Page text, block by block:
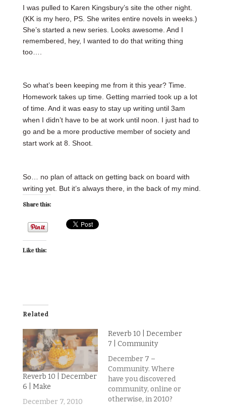
I was pulled to Karen Kingsbury’s site the other night.
(KK is my hero, PS. She writes entire novels in weeks.)
She’s started a new series. Looks awesome. And I
remembered, hey, I wanted to do that writing thing
too….
So what’s been keeping me from it this year? Time.
Homework takes up time. Getting married took up a lot
of time. And it was easy to stay up writing until 3am
when I didn’t have to be at work until noon. I just had to
go and be a more productive member of society and
start work at 8. Shoot.
So… no plan of attack on getting back on board with
writing yet. But it’s always there, in the back of my mind.
Share this:
Like this:
Related
Reverb 10 | December
6 | Make
December 7, 2010
Reverb 10 | December
7 | Community
December 7 –
Community. Where
have you discovered
community, online or
otherwise, in 2010?